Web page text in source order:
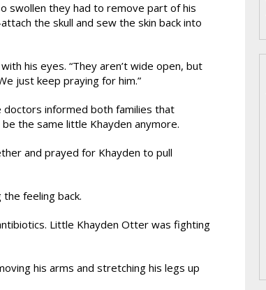
swollen they had to remove part of his
the skull and sew the skin back into
his eyes. “They aren’t wide open, but
just keep praying for him.”
doctors informed both families that
the same little Khayden anymore.
and prayed for Khayden to pull
feeling back.
Little Khayden Otter was fighting
his arms and stretching his legs up